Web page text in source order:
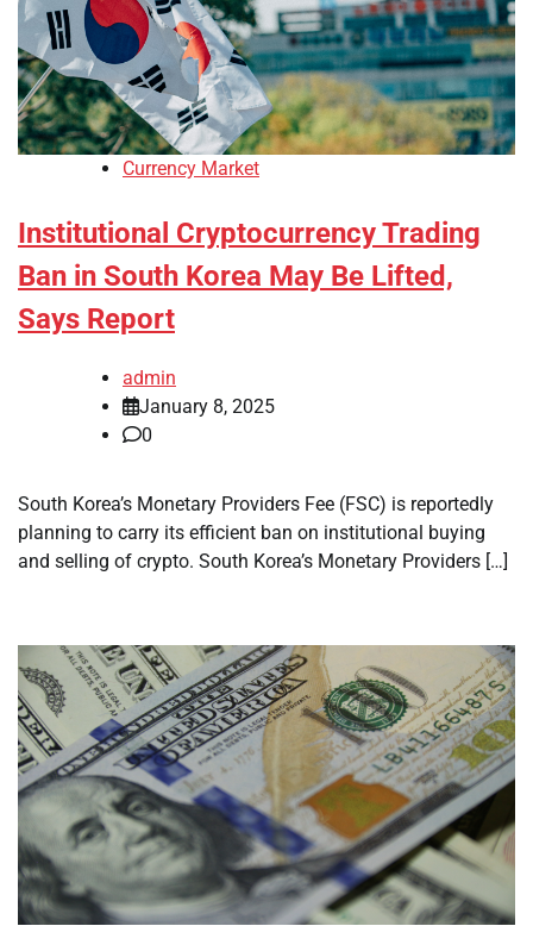
Currency Market
Institutional Cryptocurrency Trading
Ban in South Korea May Be Lifted,
Says Report
admin
January 8, 2025
0
South Korea’s Monetary Providers Fee (FSC) is reportedly
planning to carry its efficient ban on institutional buying
and selling of crypto. South Korea’s Monetary Providers […]